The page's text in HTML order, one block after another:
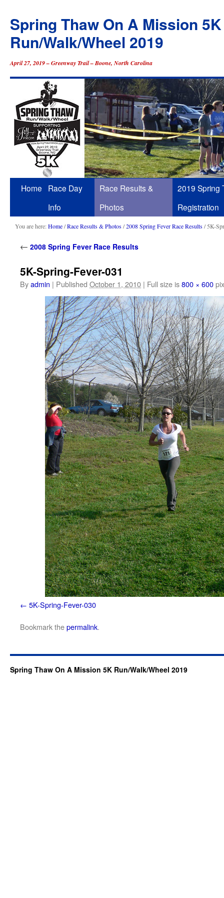
Spring Thaw On A Mission 5K
Run/Walk/Wheel 2019
April 27, 2019 – Greenway Trail – Boone, North Carolina
Skip
content
Home
Race Day
Info
Race Results &
Photos
2019 Spring
Registration
You are here:Home/Race Results & Photos/2008 Spring Fever Race Results/ 5K-
← 2008 Spring Fever Race Results
5K-Spring-Fever-031
Byadmin | Published October 1, 2010 | Full size is800 × 600
5K-Spring-Fever-030
Bookmark thepermalink.
Spring Thaw On A Mission 5K Run/Walk/Wheel 2019